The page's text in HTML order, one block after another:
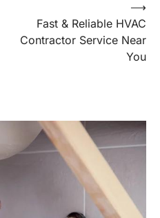
Fast & Reliable HVAC
Contractor Service Near
You
⟶